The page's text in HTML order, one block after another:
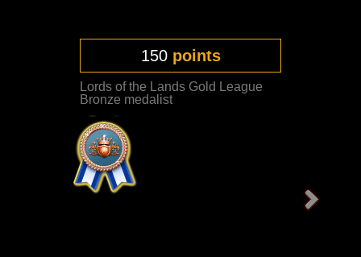
150 points
Lords of the Lands Gold League
Bronze medalist